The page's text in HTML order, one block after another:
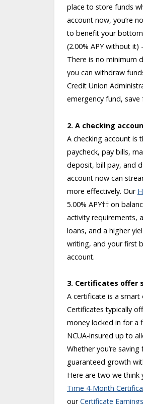
place to store funds
account now, you’re
to benefit your
(2.00% APY without
There is no minimum
you can withdraw
Credit Union
emergency fund,
2. A checking
A checking account is
paycheck, pay bills,
deposit, bill pay, and
account now can
more effectively. Our
5.00% APY†† on
activity requirements,
loans, and a higher
writing, and your first
account.
3. Certificates offer
A certificate is a
Certificates typically
money locked in for a
NCUA-insured up to
Whether you’re
guaranteed growth
Here are two we think
Time 4-Month
ourCertificate